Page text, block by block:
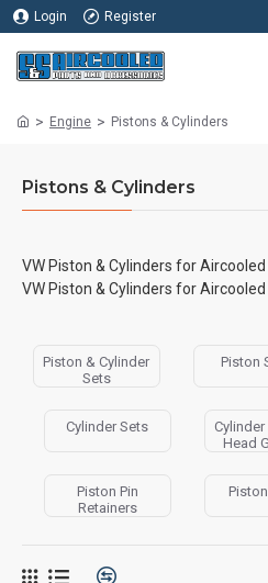
Login Register
Engine Pistons & Cylinders
Pistons & Cylinders
VW Piston & Cylinders for
VW Piston & Cylinders for
Piston & Cylinder
Sets
Piston
Cylinder Sets
Head
Piston Pin
Retainers